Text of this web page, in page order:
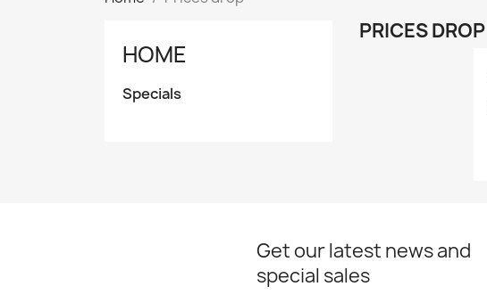
HOME
Specials
PRICES DROP
Get our latest news and
special sales